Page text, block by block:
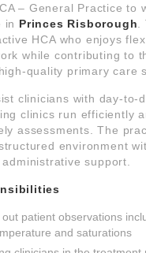
– General Practice to
in Princes Risborough
HCA who enjoys
while contributing to
quality primary care
clinicians with day-to-
clinics run efficiently
assessments. The
environment
support.
patient observations
and saturations